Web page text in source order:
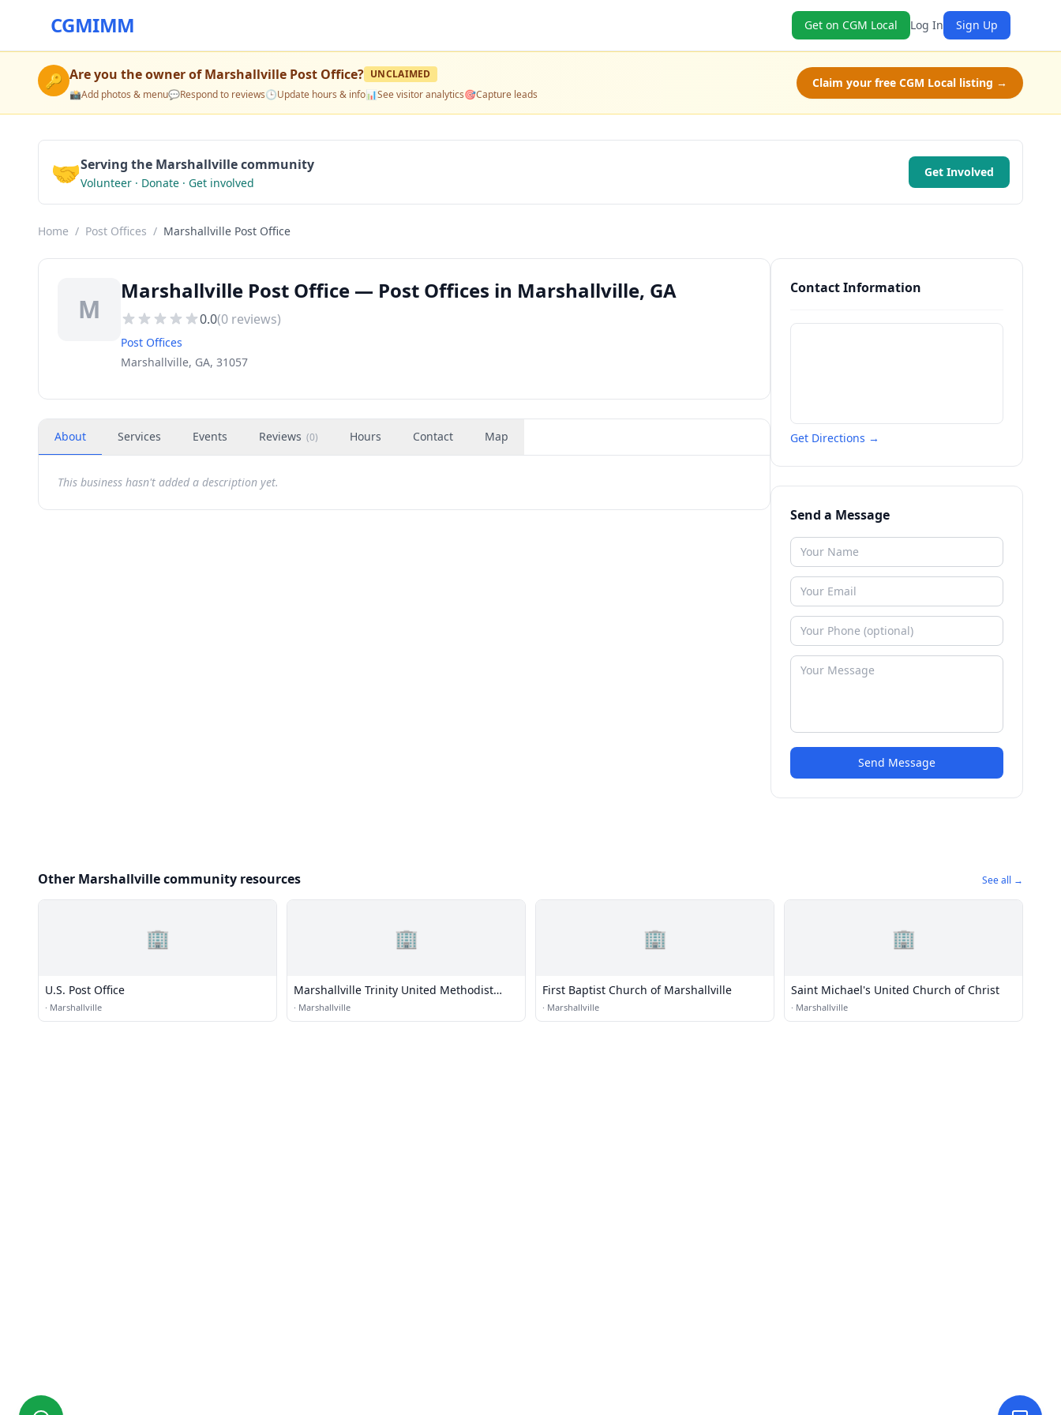
CGMIMM Get on CGM Local Log In Sign Up
🔑 Are you the owner ofMarshallville Post Office? UNCLAIMED
📸Add photos & menu💬Respond to reviews🕒Update hours & info📊See visitor analytics🎯Capture leads
Claim your free CGM Local listing →
🤝Serving the Marshallville community
Volunteer · Donate · Get involved
Get Involved
Home / Post Offices / Marshallville Post Office
M
Marshallville Post Office — Post Offices in Marshallville, GA
0.0(0 reviews)
Post Offices
Marshallville, GA, 31057
About Services Events Reviews (0) Hours Contact Map
This business hasn't added a description yet.
Contact Information
Get Directions →
Send a Message
Send Message
Other Marshallville community resources See all →
🏢
U.S. Post Office
· Marshallville
🏢
Marshallville Trinity United Methodist
Church
· Marshallville
🏢
First Baptist Church of Marshallville
· Marshallville
🏢
Saint Michael's United Church of Christ
· Marshallville